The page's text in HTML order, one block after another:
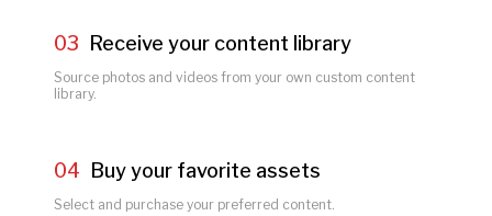
03 Receive your content library
Source photos and videos from your own custom content
library.
04 Buy your favorite assets
Select and purchase your preferred content.